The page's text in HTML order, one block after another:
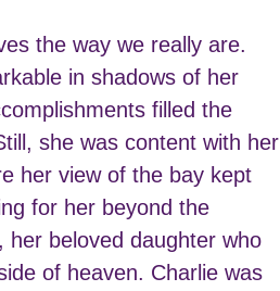
the way we really are.
in shadows of her
filled the
she was content with her
her view of the bay kept
for her beyond the
her beloved daughter who
of heaven. Charlie was